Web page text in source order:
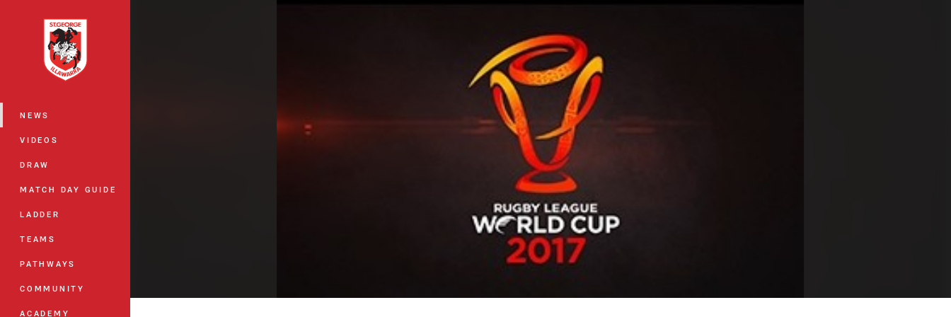
Main
NEWS
VIDEOS
DRAW
MATCH DAY GUIDE
LADDER
TEAMS
PATHWAYS
COMMUNITY
ACADEMY
You have skipped the navigation, tab for page content